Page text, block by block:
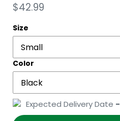
Regular
price
$42.99
Size
Color
Expected Delivery Date -